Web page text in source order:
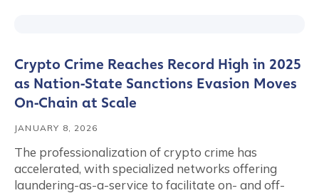
Crypto Crime Reaches Record High in 2025
as Nation‑State Sanctions Evasion Moves
On‑Chain at Scale
JANUARY 8, 2026
The professionalization of crypto crime has
accelerated, with specialized networks offering
laundering-as-a-service to facilitate on- and off-